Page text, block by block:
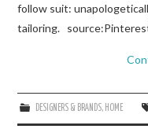
follow suit:
tailoring.
DESIGNERS & BRANDS, HOME